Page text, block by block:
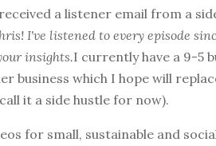
a listener email from a
I've listened to every episode
insights.I currently have a 9-5
business which I hope will
it a side hustle for now).
for small, sustainable and